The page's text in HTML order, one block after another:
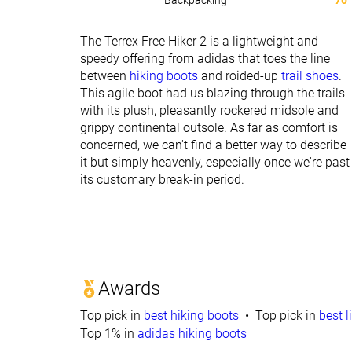
The Terrex Free Hiker 2 is a lightweight and
speedy offering from adidas that toes the line
between hiking boots and roided-up trail shoes.
This agile boot had us blazing through the trails
with its plush, pleasantly rockered midsole and
grippy continental outsole. As far as comfort is
concerned, we can't find a better way to describe
it but simply heavenly, especially once we're past
its customary break-in period.
Awards
Top pick in best hiking boots Top pick in best
Top 1% in adidas hiking boots